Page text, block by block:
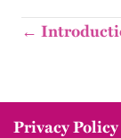
←
Privacy Policy